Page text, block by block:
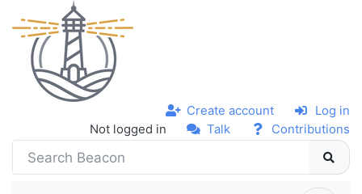
Not logged in Talk Contributions
Create account Log in